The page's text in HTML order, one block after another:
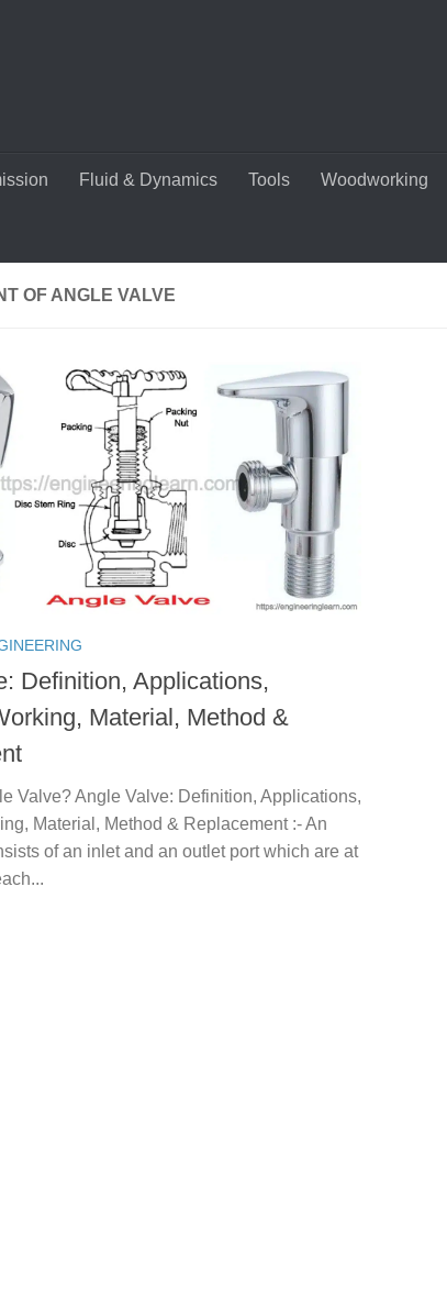
Fluid & Dynamics Tools Woodworking
OF ANGLE VALVE
Definition, Applications,
Material, Method &
Valve? Angle Valve: Definition, Applications,
Material, Method & Replacement :- An
of an inlet and an outlet port which are at